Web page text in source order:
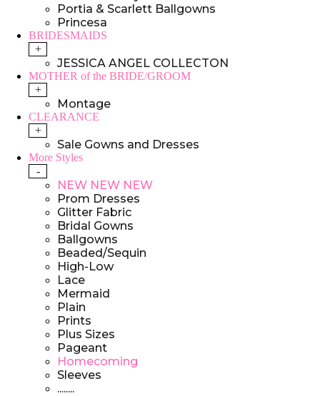
Portia & Scarlett Ballgowns
Princesa
BRIDESMAIDS
+
JESSICA ANGEL COLLECTON
MOTHER of the BRIDE/GROOM
+
Montage
CLEARANCE
+
Sale Gowns and Dresses
More Styles
-
NEW NEW NEW
Prom Dresses
Glitter Fabric
Bridal Gowns
Ballgowns
Beaded/Sequin
High-Low
Lace
Mermaid
Plain
Prints
Plus Sizes
Pageant
Homecoming
Sleeves
........